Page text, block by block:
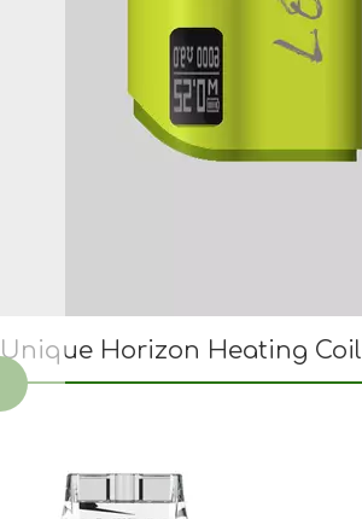
Unique Horizon Heating Coil